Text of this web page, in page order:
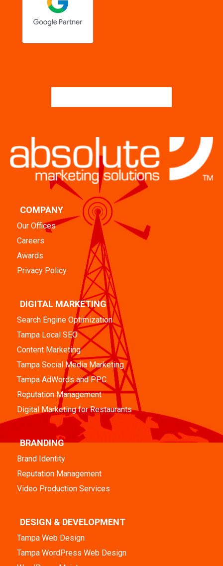
COMPANY
Our Offices
Careers
Awards
Privacy Policy
DIGITAL MARKETING
Search Engine Optimization
Tampa Local SEO
Content Marketing
Tampa Social Media Marketing
Tampa AdWords and PPC
Reputation Management
Digital Marketing for Restaurants
BRANDING
Brand Identity
Reputation Management
Video Production Services
DESIGN & DEVELOPMENT
Tampa Web Design
Tampa WordPress Web Design